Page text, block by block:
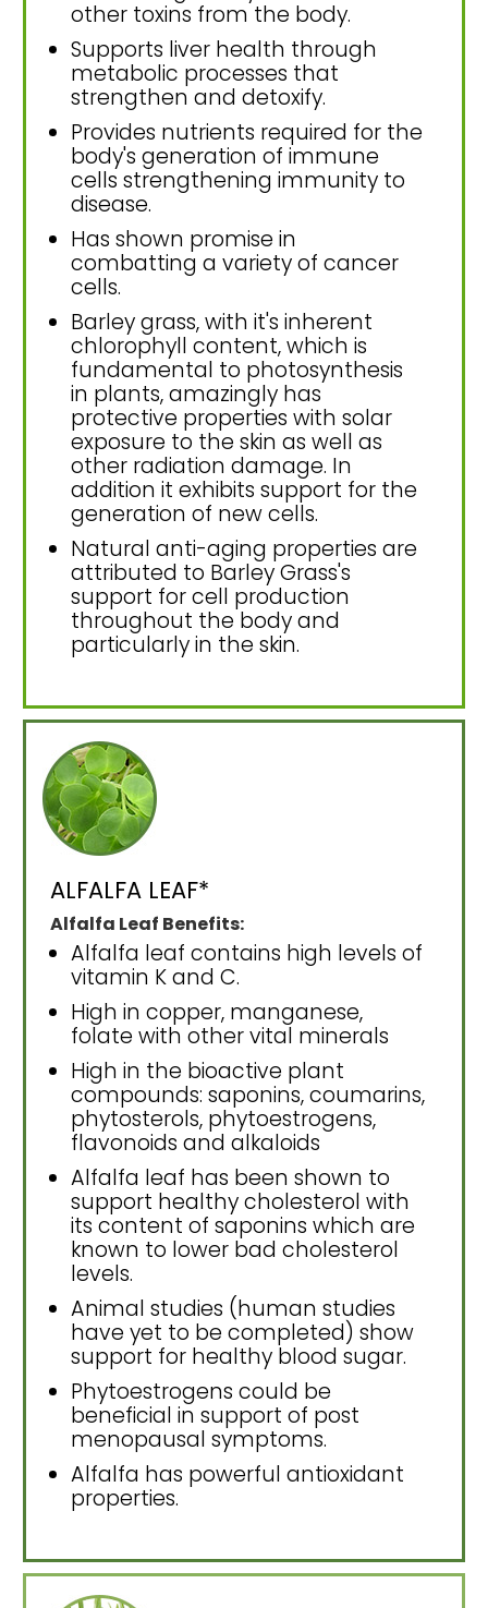
other toxins from the body.
Supports liver health through
metabolic processes that
strengthen and detoxify.
Provides nutrients required for the
body's generation of immune
cells strengthening immunity to
disease.
Has shown promise in
combatting a variety of cancer
cells.
Barley grass, with it's inherent
chlorophyll content, which is
fundamental to photosynthesis
in plants, amazingly has
protective properties with solar
exposure to the skin as well as
other radiation damage. In
addition it exhibits support for the
generation of new cells.
Natural anti-aging properties are
attributed to Barley Grass's
support for cell production
throughout the body and
particularly in the skin.
ALFALFA LEAF*
Alfalfa Leaf Benefits:
Alfalfa leaf contains high levels of
vitamin K and C.
High in copper, manganese,
folate with other vital minerals
High in the bioactive plant
compounds: saponins, coumarins,
phytosterols, phytoestrogens,
flavonoids and alkaloids
Alfalfa leaf has been shown to
support healthy cholesterol with
its content of saponins which are
known to lower bad cholesterol
levels.
Animal studies (human studies
have yet to be completed) show
support for healthy blood sugar.
Phytoestrogens could be
beneficial in support of post
menopausal symptoms.
Alfalfa has powerful antioxidant
properties.